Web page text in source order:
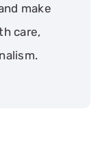
make
care,